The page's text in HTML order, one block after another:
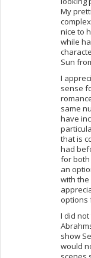
My
nice to
while
Sun
I
sense
same
have
that is
had
for both
an
with
options
I did
show
would